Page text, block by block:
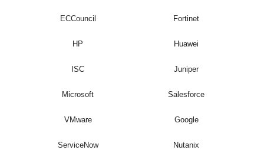
ECCouncil Fortinet
HP Huawei
ISC Juniper
Microsoft Salesforce
VMware Google
ServiceNow Nutanix